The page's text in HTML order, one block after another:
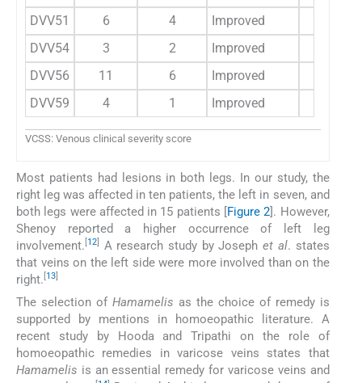
DVV51
6 4 Improved
DVV54
3 2 Improved
DVV56
11 6 Improved
DVV59
4 1 Improved
VCSS: Venous clinical severity score
Most patients had lesions in both legs. In our study, the
right leg was affected in ten patients, the left in seven, and
both legs were affected in 15 patients [Figure 2]. However,
Shenoy reported a higher occurrence of left leg
involvement. 12 A research study by Josephet al. states
that veins on the left side were more involved than on the
right. 13
The selection of Hamamelis as the choice of remedy is
supported by mentions in homoeopathic literature. A
recent study by Hooda and Tripathi on the role of
homoeopathic remedies in varicose veins states that
Hamamelis is an essential remedy for varicose veins and